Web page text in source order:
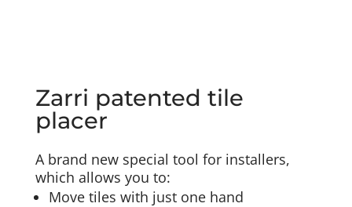
Zarri patented tile
placer
A brand new special tool for installers,
which allows you to:
Move tiles with just one hand